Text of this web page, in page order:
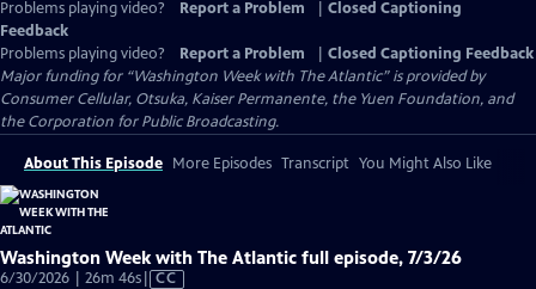
Problems playing video? Report a Problem
Closed Captioning
Feedback
Problems playing video?
Report a Problem
Closed Captioning Feedback
Major funding for “Washington Week with The Atlantic” is provided by
Consumer Cellular, Otsuka, Kaiser Permanente, the Yuen Foundation, and
the Corporation for Public Broadcasting.
About This Episode More Episodes Transcript You Might Also Like
Washington Week with The Atlantic full episode, 7/3/26
6/30/2026 | 26m 46sVideo
CC